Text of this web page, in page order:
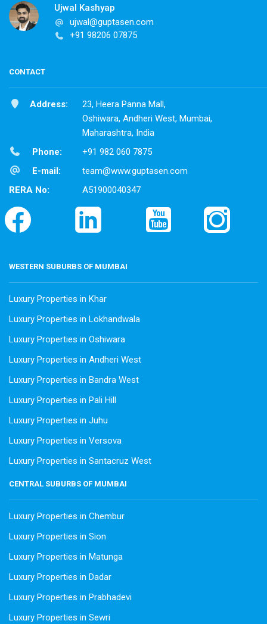
Ujwal Kashyap
ujwal@guptasen.com
+91 98206 07875
CONTACT
Address:
23, Heera Panna Mall,
Oshiwara, Andheri West, Mumbai,
Maharashtra, India
Phone:
+91 982 060 7875
E-mail:
team@www.guptasen.com
RERA No:
A51900040347
WESTERN SUBURBS OF MUMBAI
Luxury Properties in Khar
Luxury Properties in Lokhandwala
Luxury Properties in Oshiwara
Luxury Properties in Andheri West
Luxury Properties in Bandra West
Luxury Properties in Pali Hill
Luxury Properties in Juhu
Luxury Properties in Versova
Luxury Properties in Santacruz West
CENTRAL SUBURBS OF MUMBAI
Luxury Properties in Chembur
Luxury Properties in Sion
Luxury Properties in Matunga
Luxury Properties in Dadar
Luxury Properties in Prabhadevi
Luxury Properties in Sewri